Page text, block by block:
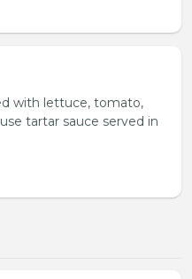
with lettuce, tomato,
tartar sauce served in